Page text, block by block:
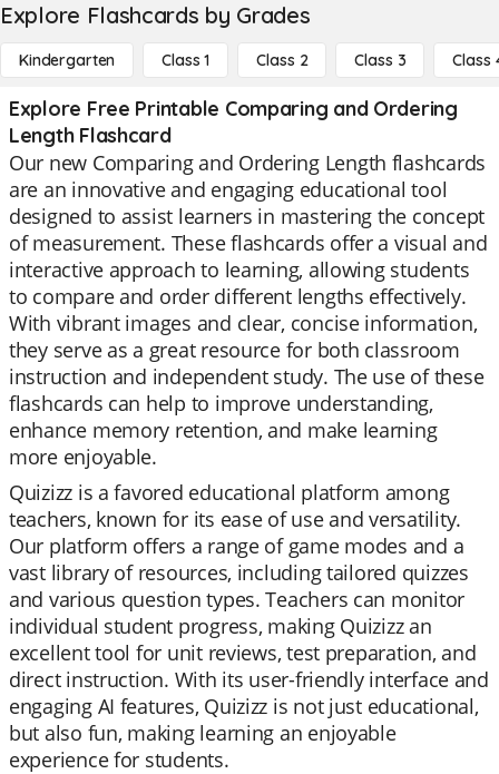
Explore Flashcards by Grades
Kindergarten Class 1 Class 2 Class 3 Class
Explore Free Printable Comparing and Ordering
Length Flashcard
Our new Comparing and Ordering Length flashcards
are an innovative and engaging educational tool
designed to assist learners in mastering the concept
of measurement. These flashcards offer a visual and
interactive approach to learning, allowing students
to compare and order different lengths effectively.
With vibrant images and clear, concise information,
they serve as a great resource for both classroom
instruction and independent study. The use of these
flashcards can help to improve understanding,
enhance memory retention, and make learning
more enjoyable.
Quizizz is a favored educational platform among
teachers, known for its ease of use and versatility.
Our platform offers a range of game modes and a
vast library of resources, including tailored quizzes
and various question types. Teachers can monitor
individual student progress, making Quizizz an
excellent tool for unit reviews, test preparation, and
direct instruction. With its user-friendly interface and
engaging AI features, Quizizz is not just educational,
but also fun, making learning an enjoyable
experience for students.